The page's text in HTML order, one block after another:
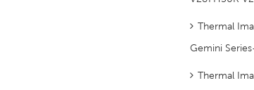
Thermal
Gemini
Thermal